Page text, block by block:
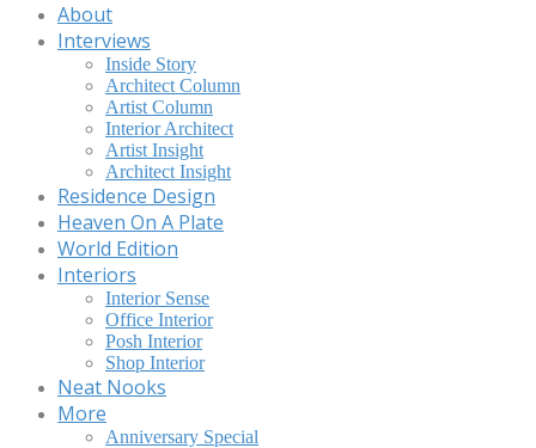
About
Interviews
Inside Story
Architect Column
Artist Column
Interior Architect
Artist Insight
Architect Insight
Residence Design
Heaven On A Plate
World Edition
Interiors
Interior Sense
Office Interior
Posh Interior
Shop Interior
Neat Nooks
More
Anniversary Special